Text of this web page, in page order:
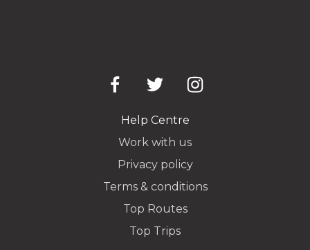
Help Centre
Work with us
Privacy policy
Terms & conditions
Top Routes
Top Trips